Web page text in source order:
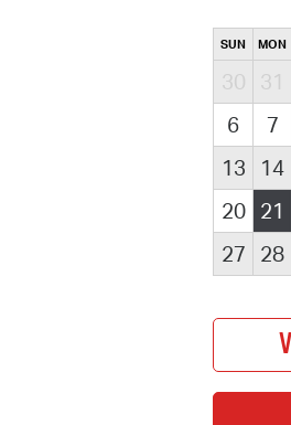
SUN MON
30 31
6
7
13
14
20
21
27
28